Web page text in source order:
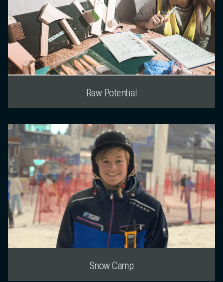
Raw Potential
Snow Camp